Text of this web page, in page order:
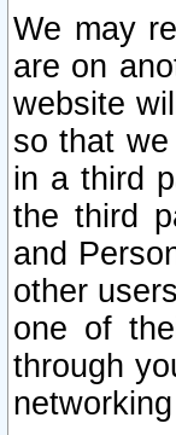
We may
are on
website
so that
in a third
the third
and
other
one of
through